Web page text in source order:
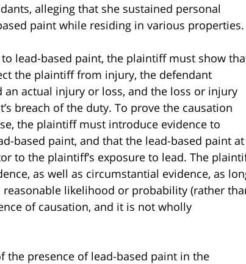
alleging that she sustained personal
paint while residing in various properties.
lead-based paint, the plaintiff must show
the plaintiff from injury, the defendant
actual injury or loss, and the loss or injury
breach of the duty. To prove the causation
the plaintiff must introduce evidence to
based paint, and that the lead-based paint at
to the plaintiff’s exposure to lead. The
as well as circumstantial evidence, as
likelihood or probability (rather
of causation, and it is not wholly
the presence of lead-based paint in the